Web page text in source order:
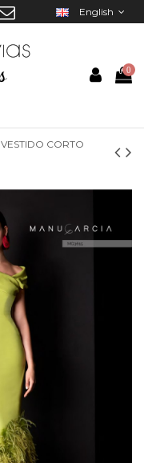
English
0
VESTIDO CORTO